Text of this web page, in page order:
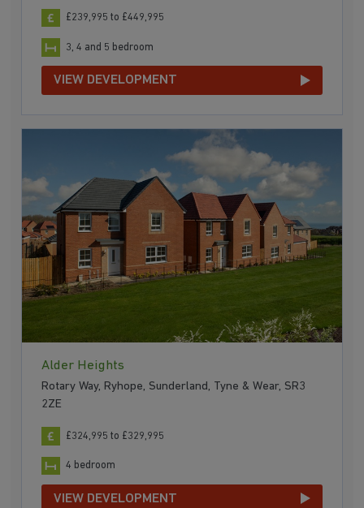
£239,995 to £449,995
3, 4 and 5 bedroom
VIEW DEVELOPMENT
Alder Heights
Rotary Way, Ryhope, Sunderland, Tyne & Wear, SR3
2ZE
£324,995 to £329,995
4 bedroom
VIEW DEVELOPMENT